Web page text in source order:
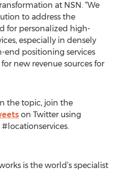
at NSN. “We
to address the
for personalized high-
especially in densely
positioning services
new revenue sources for
the topic, join the
on Twitter using
is the world’s specialist